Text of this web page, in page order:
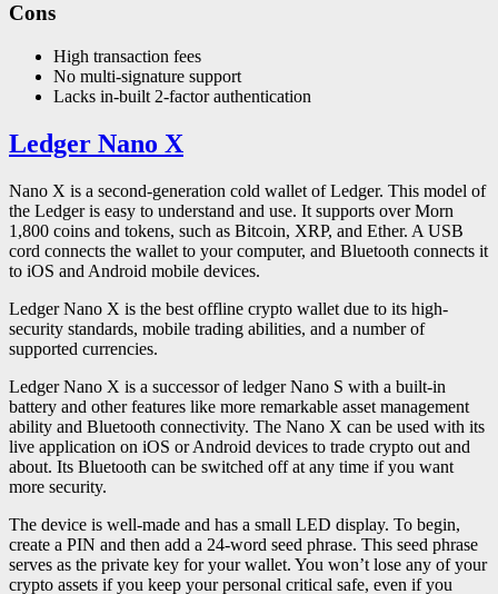
Cons
High transaction fees
No multi-signature support
Lacks in-built 2-factor authentication
Ledger Nano X
Nano X is a second-generation cold wallet of Ledger. This model of
the Ledger is easy to understand and use. It supports over Morn
1,800 coins and tokens, such as Bitcoin, XRP, and Ether. A USB
cord connects the wallet to your computer, and Bluetooth connects it
to iOS and Android mobile devices.
Ledger Nano X is the best offline crypto wallet due to its high-
security standards, mobile trading abilities, and a number of
supported currencies.
Ledger Nano X is a successor of ledger Nano S with a built-in
battery and other features like more remarkable asset management
ability and Bluetooth connectivity. The Nano X can be used with its
live application on iOS or Android devices to trade crypto out and
about. Its Bluetooth can be switched off at any time if you want
more security.
The device is well-made and has a small LED display. To begin,
create a PIN and then add a 24-word seed phrase. This seed phrase
serves as the private key for your wallet. You won’t lose any of your
crypto assets if you keep your personal critical safe, even if you